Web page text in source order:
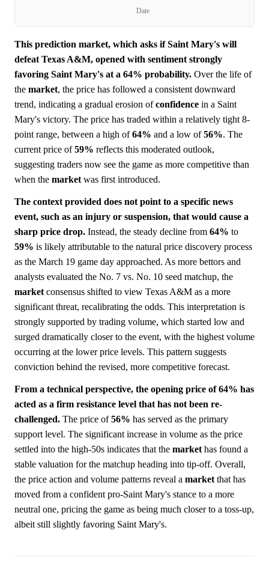
Date
This prediction market, which asks if Saint Mary's will
defeat Texas A&M, opened with sentiment strongly
favoring Saint Mary's at a 64% probability. Over the life of
the market, the price has followed a consistent downward
trend, indicating a gradual erosion ofconfidence in a Saint
Mary's victory. The price has traded within a relatively tight 8-
point range, between a high of64% and a low of56%. The
current price of59% reflects this moderated outlook,
suggesting traders now see the game as more competitive than
when the market was first introduced.
The context provided does not point to a specific news
event, such as an injury or suspension, that would cause a
sharp price drop. Instead, the steady decline from 64% to
59% is likely attributable to the natural price discovery process
as the March 19 game day approached. As more bettors and
analysts evaluated the No. 7 vs. No. 10 seed matchup, the
market consensus shifted to view Texas A&M as a more
significant threat, recalibrating the odds. This interpretation is
strongly supported by trading volume, which started low and
surged dramatically closer to the event, with the highest volume
occurring at the lower price levels. This pattern suggests
conviction behind the revised, more competitive forecast.
From a technical perspective, the opening price of 64% has
acted as a firm resistance level that has not been re-
challenged. The price of56% has served as the primary
support level. The significant increase in volume as the price
settled into the high-50s indicates that the market has found a
stable valuation for the matchup heading into tip-off. Overall,
the price action and volume patterns reveal a market that has
moved from a confident pro-Saint Mary's stance to a more
neutral one, pricing the game as being much closer to a toss-up,
albeit still slightly favoring Saint Mary's.